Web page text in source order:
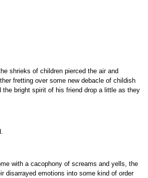
shrieks of children pierced the air and
fretting over some new debacle of childish
bright spirit of his friend drop a little as they
with a cacophony of screams and yells, the
disarrayed emotions into some kind of order